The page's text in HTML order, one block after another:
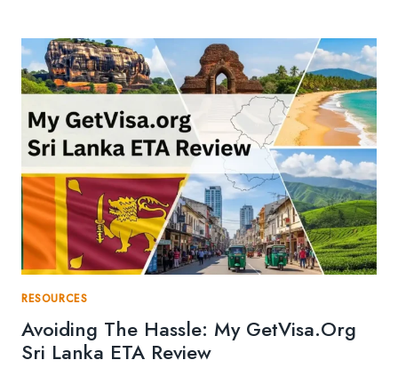
BEAUTY
OF
IDAHO’S
CANYON
WILDERNESS
RESOURCES
Avoiding The Hassle: My GetVisa.org
Sri Lanka ETA Review